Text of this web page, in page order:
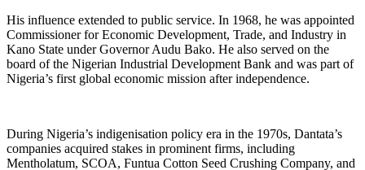
His influence extended to public service. In 1968, he was appointed
Commissioner for Economic Development, Trade, and Industry in
Kano State under Governor Audu Bako. He also served on the
board of the Nigerian Industrial Development Bank and was part of
Nigeria’s first global economic mission after independence.
During Nigeria’s indigenisation policy era in the 1970s, Dantata’s
companies acquired stakes in prominent firms, including
Mentholatum, SCOA, Funtua Cotton Seed Crushing Company, and